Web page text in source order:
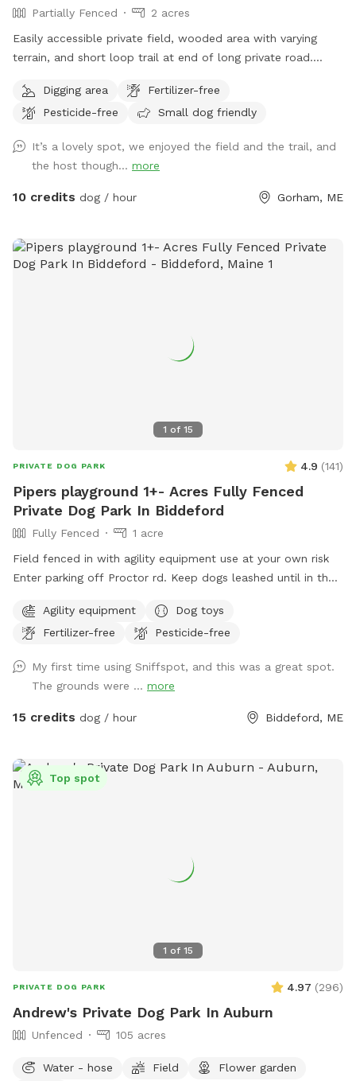
Partially Fenced
2 acres
Easily accessible private field, wooded area with varying
terrain, and short loop trail at end of long private road.
around off leash, etc.
Digging area
Fertilizer-free
Pesticide-free
Small dog friendly
It’s a lovely spot, we enjoyed the field and the trail, and
the host though... more
10 credits dog / hour Gorham, ME
1 of 15
PRIVATE DOG PARK 4.9 (141)
Pipers playground 1+- Acres Fully Fenced
Private Dog Park In Biddeford
Fully Fenced
1 acre
Field fenced in with agility equipment use at your own risk
Enter parking off Proctor rd. Keep dogs leashed until in the
Agility equipment
Dog toys
Fertilizer-free
Pesticide-free
My first time using Sniffspot, and this was a great spot.
The grounds were ... more
15 credits dog / hour Biddeford, ME
1 of 15
Top spot
PRIVATE DOG PARK 4.97 (296)
Andrew's Private Dog Park In Auburn
Unfenced 105 acres
Water - hose Field
Flower garden